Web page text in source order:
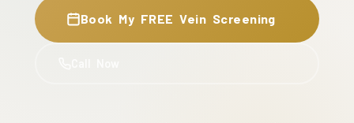
Book My FREE Vein Screening